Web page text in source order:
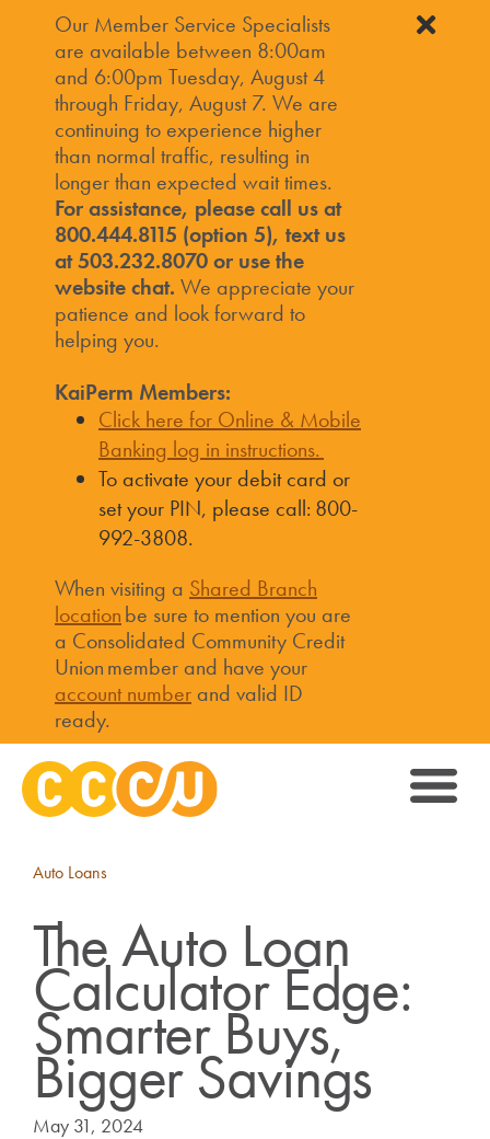
Our Member Service Specialists
are available between 8:00am
and 6:00pm Tuesday, August 4
through Friday, August 7. We are
continuing to experience higher
than normal traffic, resulting in
longer than expected wait times.
For assistance, please call us at
800.444.8115 (option 5), text us
at 503.232.8070 or use the
website chat. We appreciate your
patience and look forward to
helping you.
KaiPerm Members:
Click here for Online & Mobile
Banking log in instructions.
To activate your debit card or
set your PIN, please call: 800-
992-3808.
When visiting a Shared Branch
locationbe sure to mention you are
a Consolidated Community Credit
Union member and have your
account number and valid ID
ready.
Auto Loans
The Auto Loan
Calculator Edge:
Smarter Buys,
Bigger Savings
May 31, 2024